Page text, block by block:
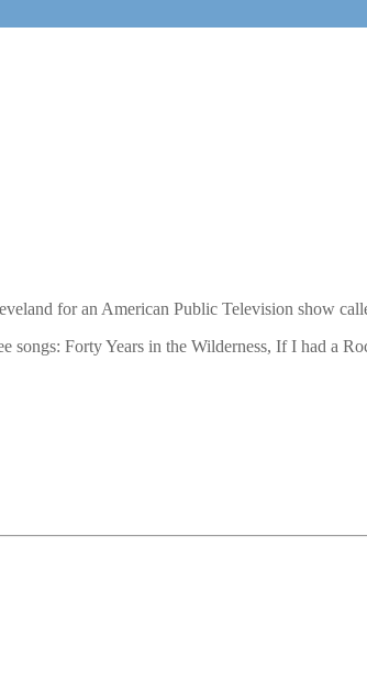
for an American Public Television show
Forty Years in the Wilderness, If I had a